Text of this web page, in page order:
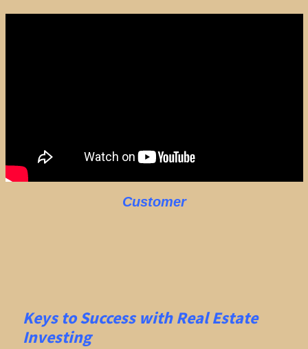
Customer
Keys to Success with Real Estate
Investing